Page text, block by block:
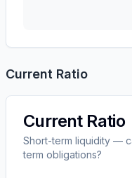
Current Ratio
Current Ratio
Short-term liquidity —
term obligations?